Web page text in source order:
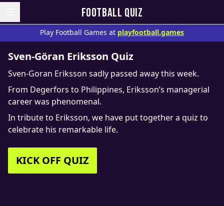
FOOTBALL QUIZ
Play Football Games at playfootball.games
Sven-Göran Eriksson Quiz
Sven-Goran Eriksson sadly passed away this week.
From Degerfors to Philippines, Eriksson’s managerial
career was phenomenal.
In tribute to Eriksson, we have put together a quiz to
celebrate his remarkable life.
KICK OFF QUIZ